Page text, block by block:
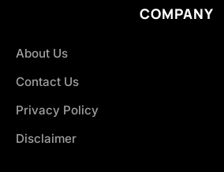
COMPANY
About Us
Contact Us
Privacy Policy
Disclaimer